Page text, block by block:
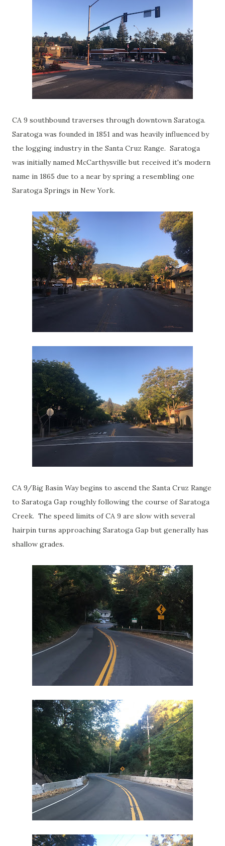
CA 9 southbound traverses through downtown Saratoga.
Saratoga was founded in 1851 and was heavily influenced by
the logging industry in the Santa Cruz Range. Saratoga
was initially named McCarthysville but received it's modern
name in 1865 due to a near by spring a resembling one
Saratoga Springs in New York.
CA 9/Big Basin Way begins to ascend the Santa Cruz Range
to Saratoga Gap roughly following the course of Saratoga
Creek. The speed limits of CA 9 are slow with several
hairpin turns approaching Saratoga Gap but generally has
shallow grades.